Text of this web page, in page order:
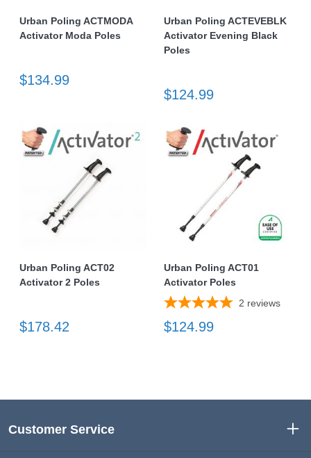
Urban Poling ACTMODA
Activator Moda Poles
$134.99
Urban Poling ACTEVEBLK
Activator Evening Black
Poles
$124.99
Urban Poling ACT02
Activator 2 Poles
$178.42
Urban Poling ACT01
Activator Poles
2 reviews
$124.99
Customer Service